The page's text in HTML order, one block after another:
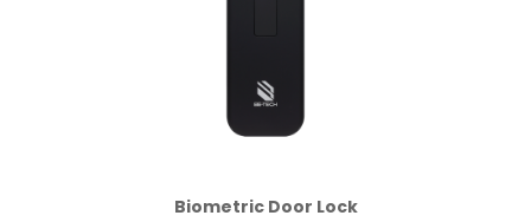
Biometric Door Lock